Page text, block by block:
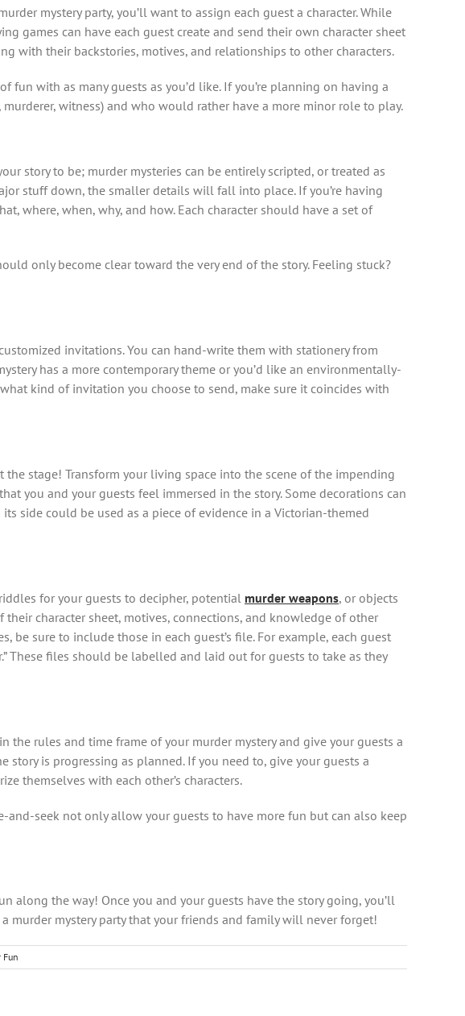
mystery party, you’ll want to assign each guest a character. While
games can have each guest create and send their own character sheet
with their backstories, motives, and relationships to other characters.
with as many guests as you’d like. If you’re planning on having a
witness) and who would rather have a more minor role to play.
story to be; murder mysteries can be entirely scripted, or treated as
stuff down, the smaller details will fall into place. If you’re having
where, when, why, and how. Each character should have a set of
only become clear toward the very end of the story. Feeling stuck?
invitations. You can hand-write them with stationery from
has a more contemporary theme or you’d like an environmentally-
kind of invitation you choose to send, make sure it coincides with
the stage! Transform your living space into the scene of the impending
you and your guests feel immersed in the story. Some decorations can
side could be used as a piece of evidence in a Victorian-themed
for your guests to decipher, potential murder weapons, or objects
character sheet, motives, connections, and knowledge of other
sure to include those in each guest’s file. For example, each guest
These files should be labelled and laid out for guests to take as they
the rules and time frame of your murder mystery and give your guests a
story is progressing as planned. If you need to, give your guests a
themselves with each other’s characters.
and-seek not only allow your guests to have more fun but can also keep
along the way! Once you and your guests have the story going, you’ll
murder mystery party that your friends and family will never forget!
Fun